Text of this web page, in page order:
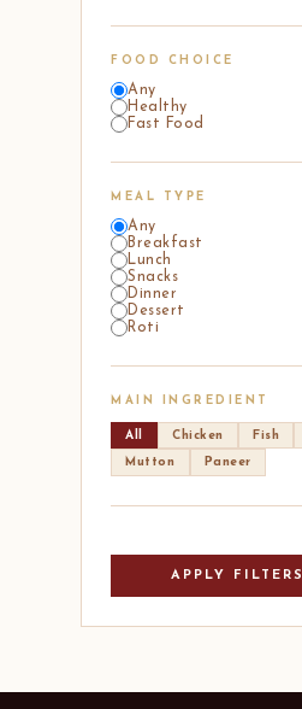
FOOD CHOICE
Any
Healthy
Fast Food
MEAL TYPE
Any
Breakfast
Lunch
Snacks
Dinner
Dessert
Roti
MAIN INGREDIENT
All Chicken Fish
Mutton Paneer
APPLY FILTERS